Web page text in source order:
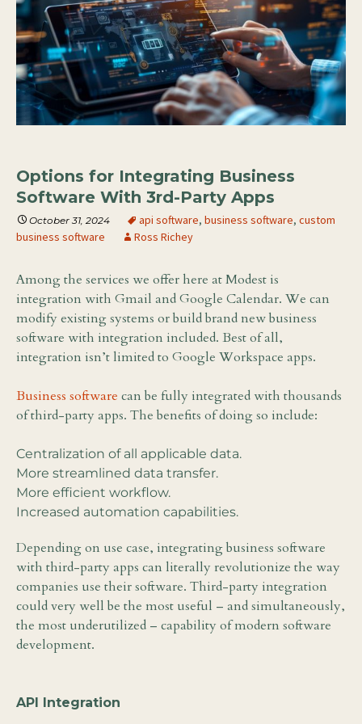
Options for Integrating Business
Software With 3rd-Party Apps
October 31, 2024 api software, business software, custom
business software
Ross Richey
Among the services we offer here at Modest is
integration with Gmail and Google Calendar. We can
modify existing systems or build brand new business
software with integration included. Best of all,
integration isn’t limited to Google Workspace apps.
Business software can be fully integrated with thousands
of third-party apps. The benefits of doing so include:
Centralization of all applicable data.
More streamlined data transfer.
More efficient workflow.
Increased automation capabilities.
Depending on use case, integrating business software
with third-party apps can literally revolutionize the way
companies use their software. Third-party integration
could very well be the most useful – and simultaneously,
the most underutilized – capability of modern software
development.
API Integration